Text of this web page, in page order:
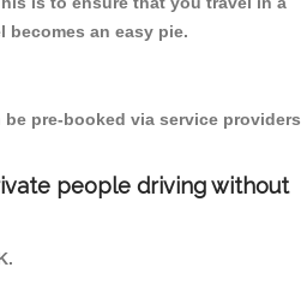
becomes an easy pie.
pre-booked via service providers
people driving without